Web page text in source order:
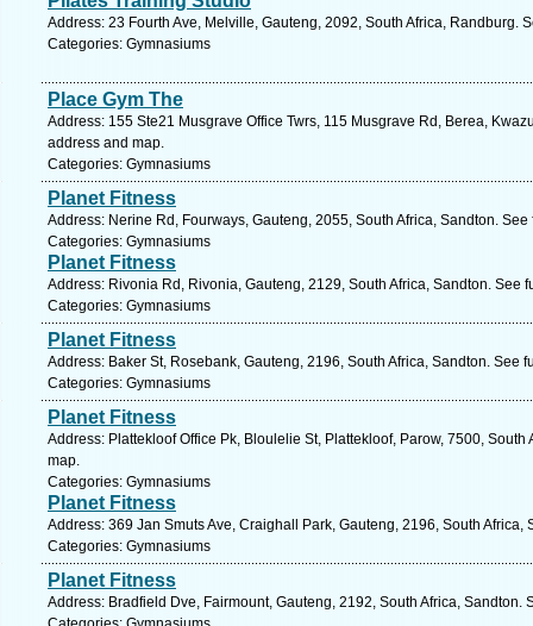
Address: 23 Fourth Ave, Melville, Gauteng, 2092, South Africa, Randburg.
Categories: Gymnasiums
Place Gym The
Address: 155 Ste21 Musgrave Office Twrs, 115 Musgrave Rd, Berea,
address and map.
Categories: Gymnasiums
Planet Fitness
Address: Nerine Rd, Fourways, Gauteng, 2055, South Africa, Sandton.
Categories: Gymnasiums
Planet Fitness
Address: Rivonia Rd, Rivonia, Gauteng, 2129, South Africa, Sandton. See
Categories: Gymnasiums
Planet Fitness
Address: Baker St, Rosebank, Gauteng, 2196, South Africa, Sandton. See
Categories: Gymnasiums
Planet Fitness
Address: Plattekloof Office Pk, Bloulelie St, Plattekloof, Parow, 7500,
map.
Categories: Gymnasiums
Planet Fitness
Address: 369 Jan Smuts Ave, Craighall Park, Gauteng, 2196, South
Categories: Gymnasiums
Planet Fitness
Address: Bradfield Dve, Fairmount, Gauteng, 2192, South Africa, Sandton.